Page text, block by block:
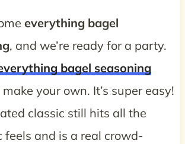
everything bagel
, and we’re ready for a party.
bagel seasoning
your own. It’s super easy!
classic still hits all the
feels and is a real crowd-